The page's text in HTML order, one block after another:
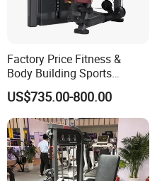
Factory Price Fitness &
Body Building Sports
Machine Chest Press
Commercial Gym Exercise
Equipment
US$735.00-800.00